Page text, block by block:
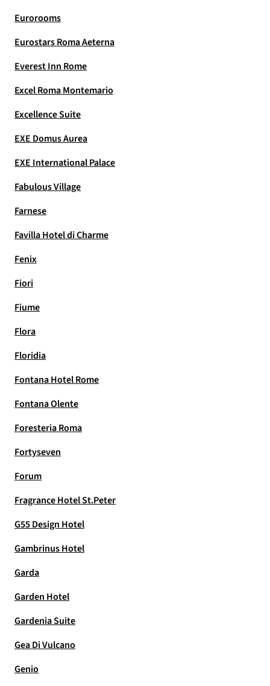
Eurorooms
Eurostars Roma Aeterna
Everest Inn Rome
Excel Roma Montemario
Excellence Suite
EXE Domus Aurea
EXE International Palace
Fabulous Village
Farnese
Favilla Hotel di Charme
Fenix
Fiori
Fiume
Flora
Floridia
Fontana Hotel Rome
Fontana Olente
Foresteria Roma
Fortyseven
Forum
Fragrance Hotel St.Peter
G55 Design Hotel
Gambrinus Hotel
Garda
Garden Hotel
Gardenia Suite
Gea Di Vulcano
Genio